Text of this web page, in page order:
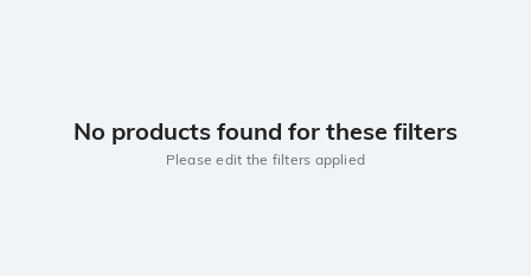
No products found for these filters
Please edit the filters applied